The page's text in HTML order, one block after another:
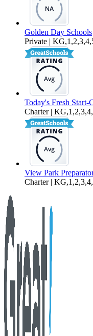
Golden Day Schools
Private |
Today's Fresh Start-
Charter |
View Park
Charter |